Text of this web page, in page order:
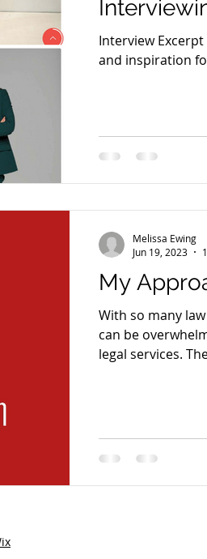
Interview
and inspiration
My
With so many
can be
legal services.
quality and
the
Melissa Ewing
Jun 19, 2023